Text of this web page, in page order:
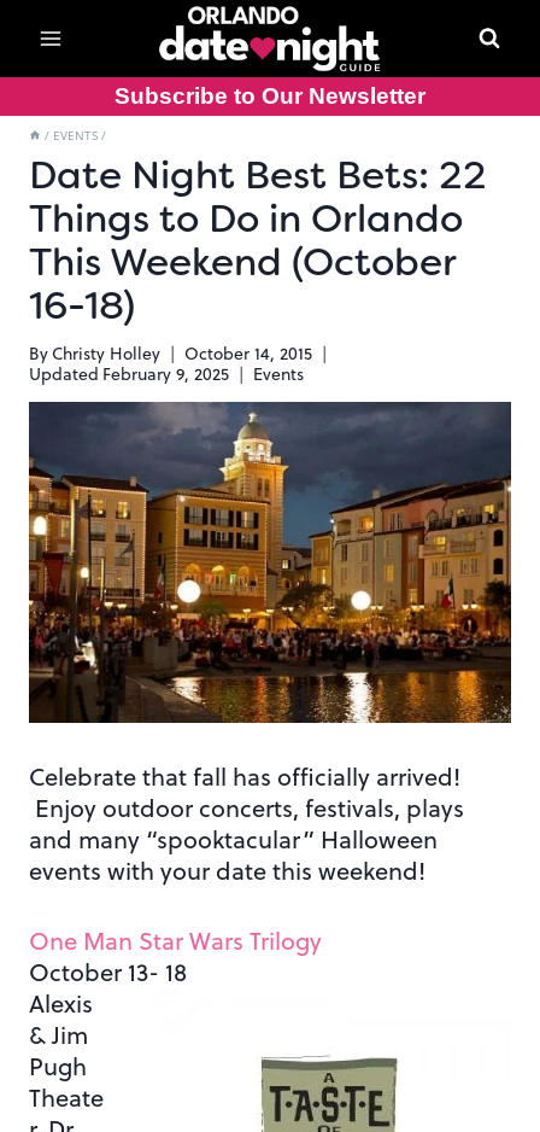
content
Subscribe to Our Newsletter
/ EVENTS /
Date Night Best Bets: 22
Things to Do in Orlando
This Weekend (October
16-18)
By Christy Holley
October 14, 2015
Updated February 9, 2025 Events
Celebrate that fall has officially arrived!
Enjoy outdoor concerts, festivals, plays
and many “spooktacular” Halloween
events with your date this weekend!
One Man Star Wars Trilogy
October 13- 18
Alexis
& Jim
Pugh
Theate